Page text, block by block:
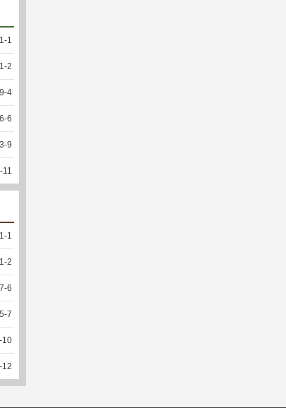
-1
-2
9-4
6-6
3-9
-11
-1
-2
7-6
5-7
-10
-12